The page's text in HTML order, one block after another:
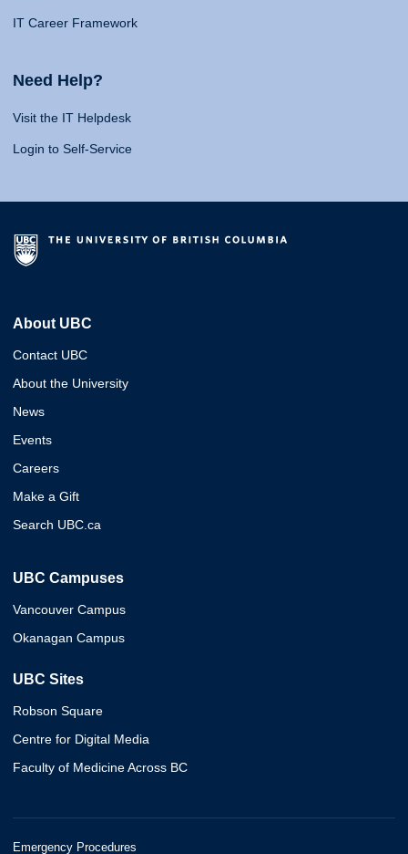
IT Career Framework
Need Help?
Visit the IT Helpdesk
Login to Self-Service
About UBC
Contact UBC
About the University
News
Events
Careers
Make a Gift
Search UBC.ca
UBC Campuses
Vancouver Campus
Okanagan Campus
UBC Sites
Robson Square
Centre for Digital Media
Faculty of Medicine Across BC
Emergency Procedures